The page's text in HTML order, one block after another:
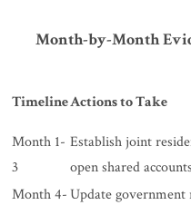
Month-by-Month
TimelineActions to Take
Month 1-
3
Establish joint
open shared accounts
Month 4-Update government